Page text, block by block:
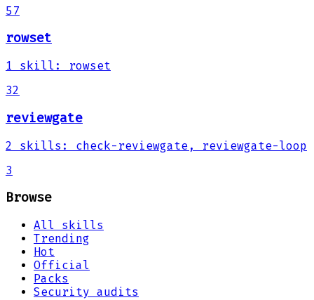
57
rowset
1 skill :
rowset
32
reviewgate
2 skills :
check-reviewgate, reviewgate-loop
3
Browse
All skills
Trending
Hot
Official
Packs
Security audits